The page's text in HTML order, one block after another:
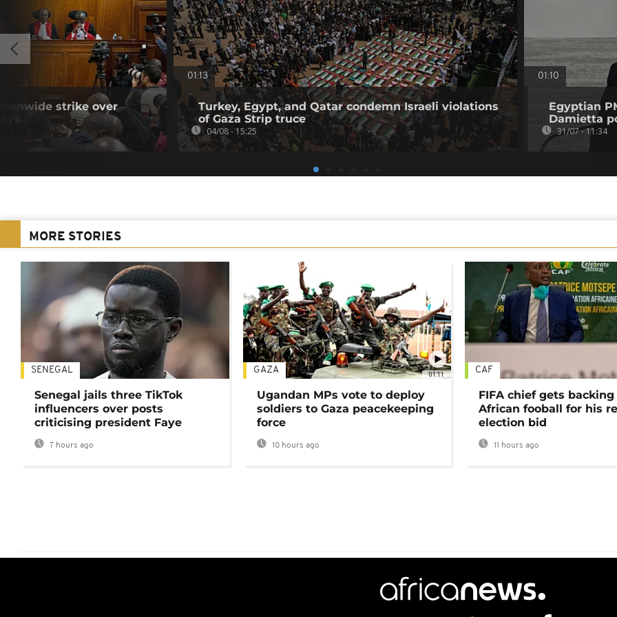
strike over
01:13
Turkey, Egypt, and Qatar condemn Israeli violations
of Gaza Strip truce
04/08 - 15:25
01:10
Egyptian
Damietta
31/07 - 11:34
MORE STORIES
SENEGAL
Senegal jails three TikTok
influencers over posts
criticising president Faye
7 hours ago
01:11
GAZA
Ugandan MPs vote to deploy
soldiers to Gaza peacekeeping
force
10 hours ago
CAF
FIFA chief gets
African fooball for his
election bid
11 hours ago